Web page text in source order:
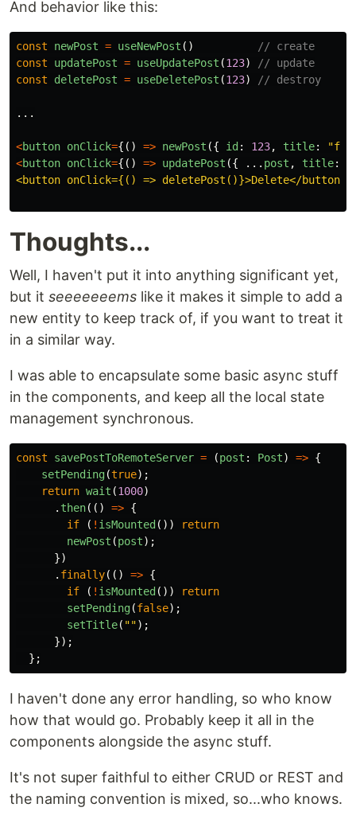
And behavior like this:
const newPost = useNewPost ()
// create
const
updatePost = useUpdatePost (123)
// update
const
deletePost = useDeletePost (123) // destroy
...
<button onClick={() => newPost ({ id : 123, title: "
<button onClick={() => updatePost ({ ... post , title:
<button onClick={() => deletePost()}>Delete</button>
Thoughts...
Well, I haven't put it into anything significant yet,
but it seeeeeeems like it makes it simple to add a
new entity to keep track of, if you want to treat it
in a similar way.
I was able to encapsulate some basic async stuff
in the components, and keep all the local state
management synchronous.
const savePostToRemoteServer = (post : Post) => {
setPending(true);
return wait (1000)
. then(() => {
if
( ! isMounted ())
return
newPost (post);
})
. finally(() => {
if
( ! isMounted ())
return
setPending(false);
setTitle( "");
});
};
I haven't done any error handling, so who know
how that would go. Probably keep it all in the
components alongside the async stuff.
It's not super faithful to either CRUD or REST and
the naming convention is mixed, so...who knows.